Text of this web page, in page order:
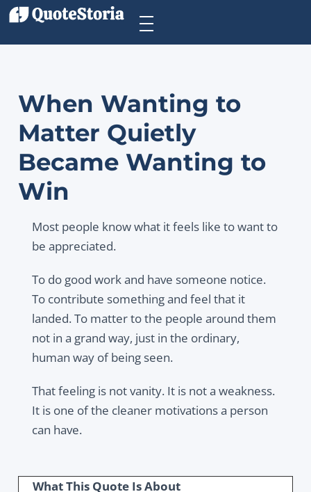
When Wanting to
Matter Quietly
Became Wanting to
Win
Most people know what it feels like to want to
be appreciated.
To do good work and have someone notice.
To contribute something and feel that it
landed. To matter to the people around them
not in a grand way, just in the ordinary,
human way of being seen.
That feeling is not vanity. It is not a weakness.
It is one of the cleaner motivations a person
can have.
What This Quote Is About